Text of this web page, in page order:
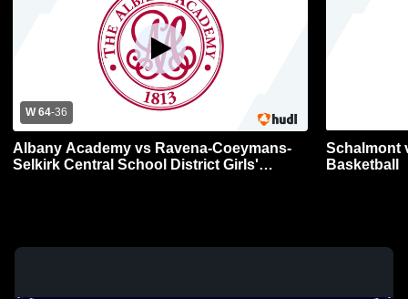
W 64-36
Albany Academy vs Ravena-Coeymans-
Selkirk Central School District Girls'
Schalmont
Basketball